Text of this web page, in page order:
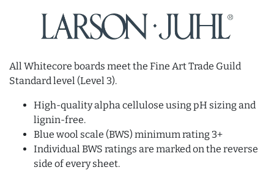
All Whitecore boards meet the Fine Art Trade Guild
Standard level (Level 3).
High-quality alpha cellulose using pH sizing and
lignin-free.
Blue wool scale (BWS) minimum rating 3+
Individual BWS ratings are marked on the reverse
side of every sheet.